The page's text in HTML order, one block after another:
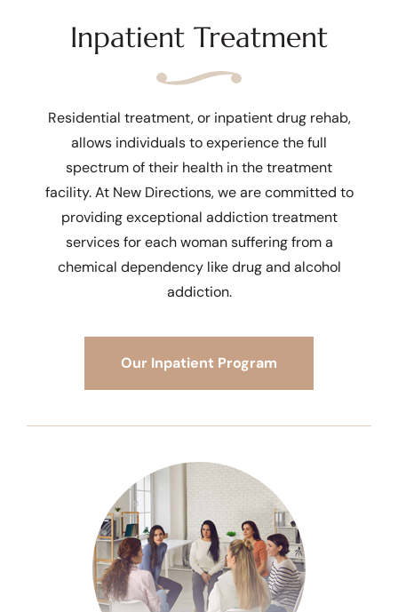
Inpatient Treatment
Residential treatment, or inpatient drug rehab,
allows individuals to experience the full
spectrum of their health in the treatment
facility. At New Directions, we are committed to
providing exceptional addiction treatment
services for each woman suffering from a
chemical dependency like drug and alcohol
addiction.
Our Inpatient Program